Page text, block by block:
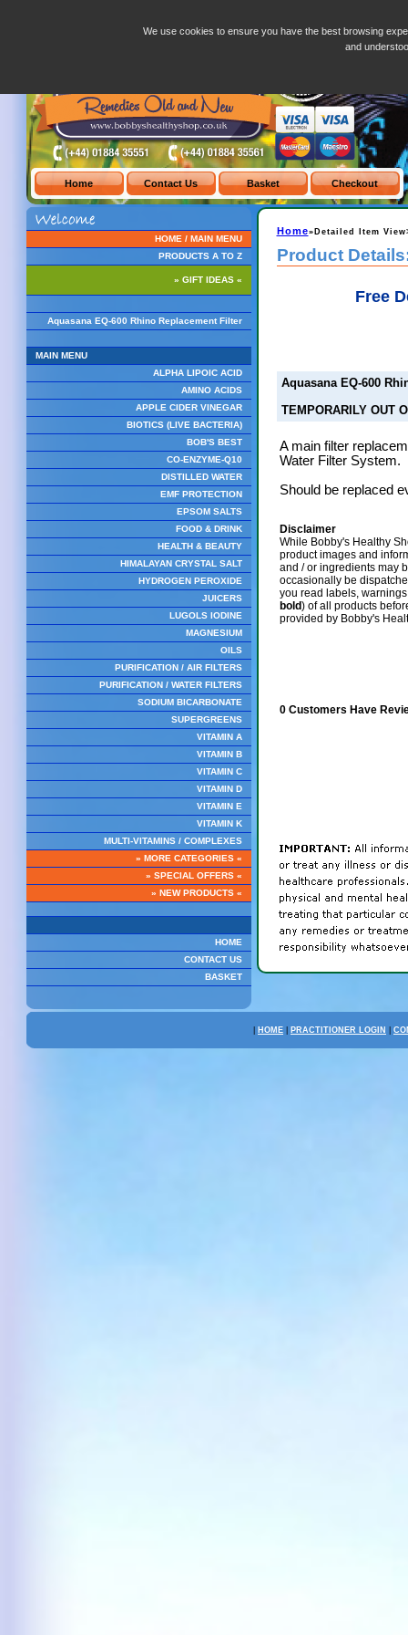
HOME / MAIN MENU
PRODUCTS A TO Z
» GIFT IDEAS «
Aquasana EQ-600 Rhino Replacement Filter
MAIN MENU
ALPHA LIPOIC ACID
AMINO ACIDS
APPLE CIDER VINEGAR
BIOTICS (LIVE BACTERIA)
BOB'S BEST
CO-ENZYME-Q10
DISTILLED WATER
EMF PROTECTION
EPSOM SALTS
FOOD & DRINK
HEALTH & BEAUTY
HIMALAYAN CRYSTAL SALT
HYDROGEN PEROXIDE
JUICERS
LUGOLS IODINE
MAGNESIUM
OILS
PURIFICATION / AIR FILTERS
PURIFICATION / WATER FILTERS
SODIUM BICARBONATE
SUPERGREENS
VITAMIN A
VITAMIN B
VITAMIN C
VITAMIN D
VITAMIN E
VITAMIN K
MULTI-VITAMINS / COMPLEXES
» MORE CATEGORIES «
» SPECIAL OFFERS «
» NEW PRODUCTS «
HOME
CONTACT US
BASKET
Home»Detailed Item
Product
Free
Aquasana EQ-600
TEMPORARILY OUT
A main filter
Water Filter System.
Should be replaced
Disclaimer
While Bobby's Healthy
product images and
and / or ingredients may
occasionally be
you read labels,
bold) of all products
provided by Bobby's
0 Customers Have
HOME PRACTITIONER LOGIN
We use cookies to ensure you have the best browsing
and